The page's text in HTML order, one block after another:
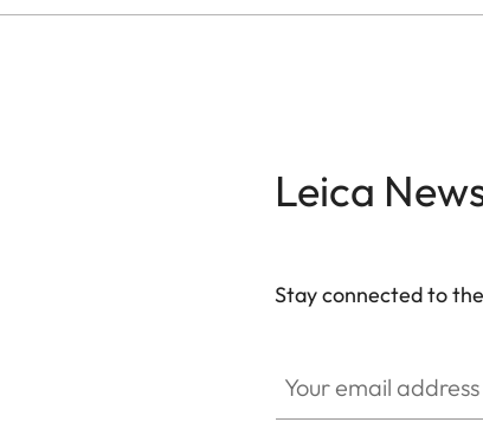
Leica
Stay connected to